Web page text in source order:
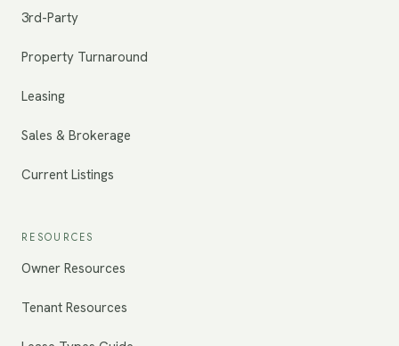
3rd-Party
Property Turnaround
Leasing
Sales & Brokerage
Current Listings
RESOURCES
Owner Resources
Tenant Resources